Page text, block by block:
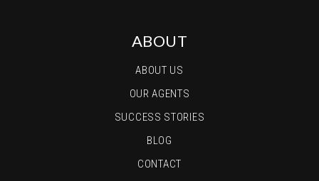
ABOUT
ABOUT US
OUR AGENTS
SUCCESS STORIES
BLOG
CONTACT